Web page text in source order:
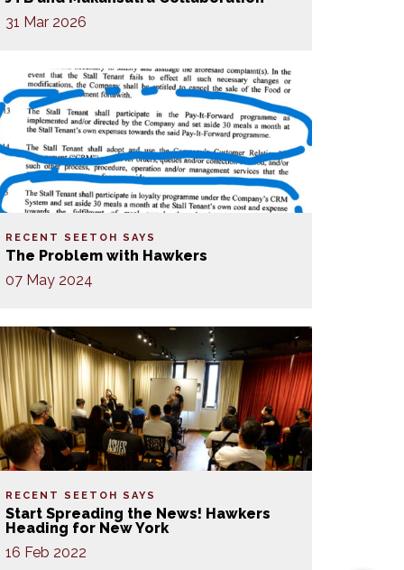
31 Mar 2026
RECENT SEETOH SAYS
The Problem with Hawkers
07 May 2024
RECENT SEETOH SAYS
Start Spreading the News! Hawkers
Heading for New York
16 Feb 2022